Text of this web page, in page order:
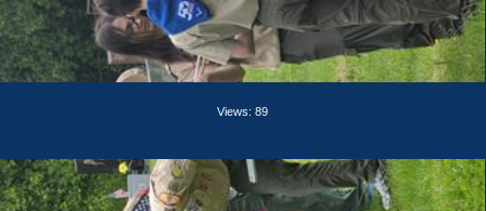
Views: 89